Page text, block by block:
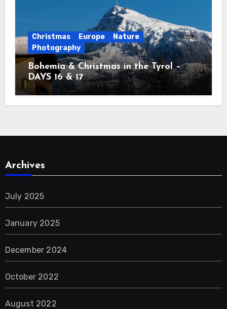
Christmas Europe
Nature
Photography
Bohemia & Christmas in the Tyrol –
DAYS 16 & 17
Archives
July 2025
January 2025
December 2024
October 2022
August 2022